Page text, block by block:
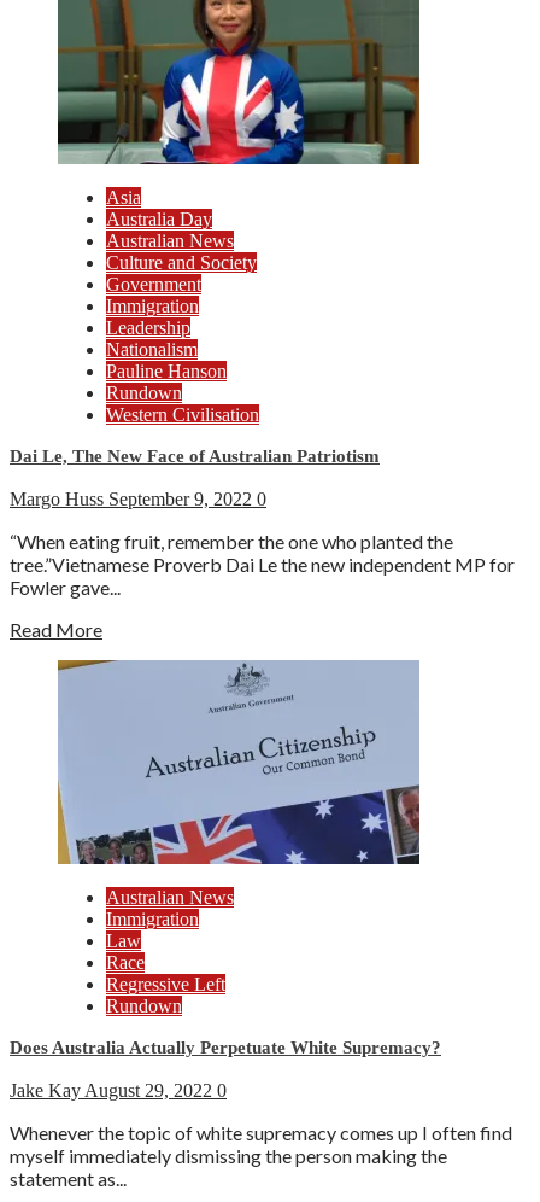
Asia
Australia Day
Australian News
Culture and Society
Government
Immigration
Leadership
Nationalism
Pauline Hanson
Rundown
Western Civilisation
Dai Le, The New Face of Australian Patriotism
Margo Huss September 9, 2022 0
“When eating fruit, remember the one who planted the
tree.”Vietnamese Proverb Dai Le the new independent MP for
Fowler gave...
Read More
Australian News
Immigration
Law
Race
Regressive Left
Rundown
Does Australia Actually Perpetuate White Supremacy?
Jake Kay August 29, 2022 0
Whenever the topic of white supremacy comes up I often find
myself immediately dismissing the person making the
statement as...